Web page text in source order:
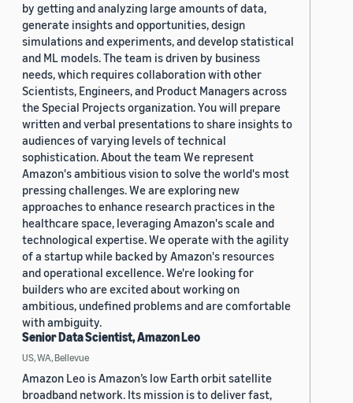
by getting and analyzing large amounts of data,
generate insights and opportunities, design
simulations and experiments, and develop statistical
and ML models. The team is driven by business
needs, which requires collaboration with other
Scientists, Engineers, and Product Managers across
the Special Projects organization. You will prepare
written and verbal presentations to share insights to
audiences of varying levels of technical
sophistication. About the team We represent
Amazon's ambitious vision to solve the world's most
pressing challenges. We are exploring new
approaches to enhance research practices in the
healthcare space, leveraging Amazon's scale and
technological expertise. We operate with the agility
of a startup while backed by Amazon's resources
and operational excellence. We're looking for
builders who are excited about working on
ambitious, undefined problems and are comfortable
with ambiguity.
Senior Data Scientist, Amazon Leo
US, WA, Bellevue
Amazon Leo is Amazon’s low Earth orbit satellite
broadband network. Its mission is to deliver fast,